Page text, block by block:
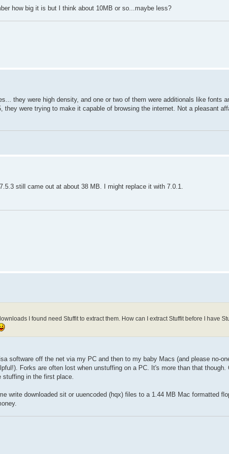
how big it is but I think about 10MB or so...maybe less?
they were high density, and one or two of them were additionals like fonts
were trying to make it capable of browsing the internet. Not a pleasant
still came out at about 38 MB. I might replace it with 7.0.1.
I found need Stuffit to extract them. How can I extract Stuffit before I have
software off the net via my PC and then to my baby Macs (and please no-
Forks are often lost when unstuffing on a PC. It's more than that though.
in the first place.
write downloaded sit or uuencoded (hqx) files to a 1.44 MB Mac formatted